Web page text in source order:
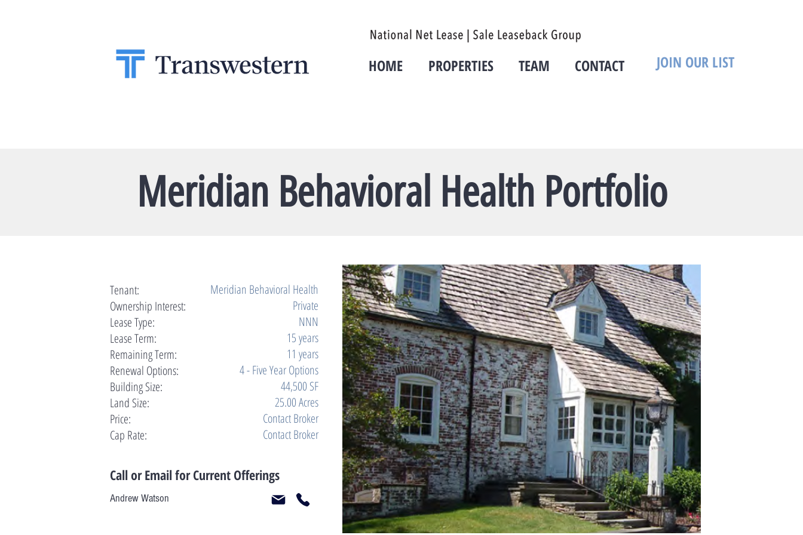
HOME PROPERTIES TEAM CONTACT JOIN OUR LIST
Meridian Behavioral Health Portfolio
Tenant:
Ownership Interest:
Lease Type:
Lease Term:
Remaining Term:
Renewal Options:
Building Size:
Land Size:
Price:
Cap Rate:
Meridian Behavioral Health
Private
NNN
15 years
11 years
4 - Five Year Options
44,500 SF
25.00 Acres
Contact Broker
Contact Broker
Call or Email for Current Offerings
Andrew Watson